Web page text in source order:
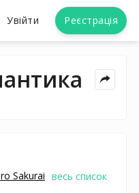
Увійти Реєстрація
Sakurai весь список